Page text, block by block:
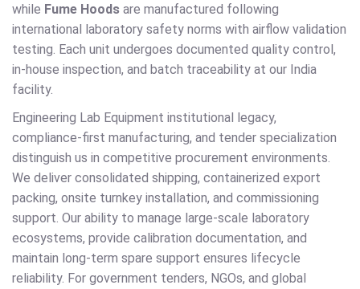
while Fume Hoods are manufactured following
international laboratory safety norms with airflow validation
testing. Each unit undergoes documented quality control,
in-house inspection, and batch traceability at our India
facility.
Engineering Lab Equipment institutional legacy,
compliance-first manufacturing, and tender specialization
distinguish us in competitive procurement environments.
We deliver consolidated shipping, containerized export
packing, onsite turnkey installation, and commissioning
support. Our ability to manage large-scale laboratory
ecosystems, provide calibration documentation, and
maintain long-term spare support ensures lifecycle
reliability. For government tenders, NGOs, and global